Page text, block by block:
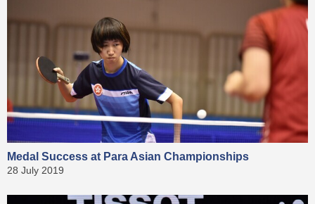
Medal Success at Para Asian Championships
28 July 2019